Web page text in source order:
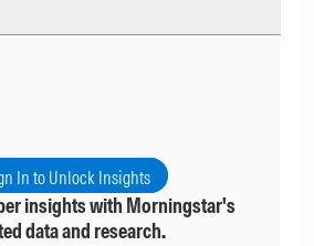
In to Unlock Insights
insights with Morningstar's
data and research.